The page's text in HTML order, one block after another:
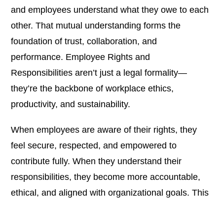
and employees understand what they owe to each
other. That mutual understanding forms the
foundation of trust, collaboration, and
performance. Employee Rights and
Responsibilities aren’t just a legal formality—
they’re the backbone of workplace ethics,
productivity, and sustainability.
When employees are aware of their rights, they
feel secure, respected, and empowered to
contribute fully. When they understand their
responsibilities, they become more accountable,
ethical, and aligned with organizational goals. This